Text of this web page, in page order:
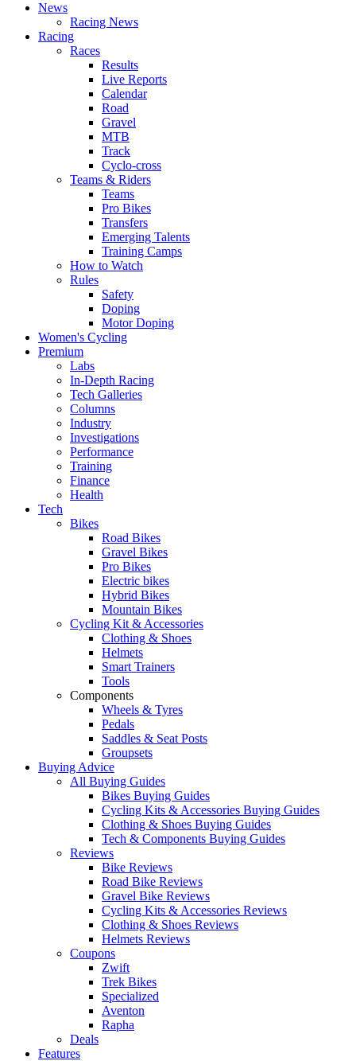
News
Racing News
Racing
Races
Results
Live Reports
Calendar
Road
Gravel
MTB
Track
Cyclo-cross
Teams & Riders
Teams
Pro Bikes
Transfers
Emerging Talents
Training Camps
How to Watch
Rules
Safety
Doping
Motor Doping
Women's Cycling
Premium
Labs
In-Depth Racing
Tech Galleries
Columns
Industry
Investigations
Performance
Training
Finance
Health
Tech
Bikes
Road Bikes
Gravel Bikes
Pro Bikes
Electric bikes
Hybrid Bikes
Mountain Bikes
Cycling Kit & Accessories
Clothing & Shoes
Helmets
Smart Trainers
Tools
Components
Wheels & Tyres
Pedals
Saddles & Seat Posts
Groupsets
Buying Advice
All Buying Guides
Bikes Buying Guides
Cycling Kits & Accessories Buying Guides
Clothing & Shoes Buying Guides
Tech & Components Buying Guides
Reviews
Bike Reviews
Road Bike Reviews
Gravel Bike Reviews
Cycling Kits & Accessories Reviews
Clothing & Shoes Reviews
Helmets Reviews
Coupons
Zwift
Trek Bikes
Specialized
Aventon
Rapha
Deals
Features